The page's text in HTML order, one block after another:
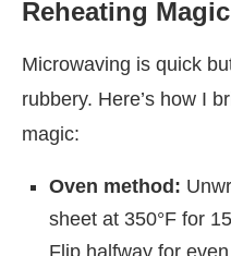
Reheating Magic
Microwaving is quick
rubbery. Here’s how I
magic:
Oven method:
sheet at 350°F for
Flip halfway for